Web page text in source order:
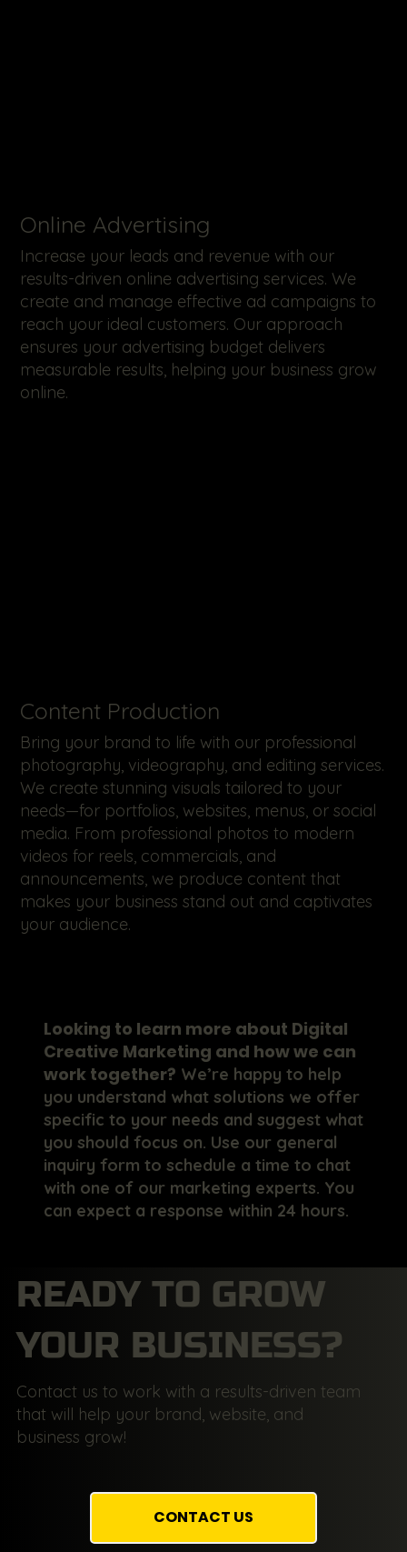
​Content Production
Bring your brand to life with our professional
photography, videography, and editing services.
We create stunning visuals tailored to your
needs—for portfolios, websites, menus, or social
media. From professional photos to modern
videos for reels, commercials, and
announcements, we produce content that
makes your business stand out and captivates
your audience.
Online Advertising
Increase your leads and revenue with our
results-driven online advertising services. We
create and manage effective ad campaigns to
reach your ideal customers. Our approach
ensures your advertising budget delivers
measurable results, helping your business grow
online.
Looking to learn more about Digital
Creative Marketing and how we can
work together? We’re happy to help
you understand what solutions we offer
specific to your needs and suggest what
you should focus on. Use our general
inquiry form to schedule a time to chat
with one of our marketing experts. You
can expect a response within 24 hours.
CONTACT US
READY TO GROW
YOUR BUSINESS?
Contact us to work with a results-driven team
that will help your brand, website, and
business grow!